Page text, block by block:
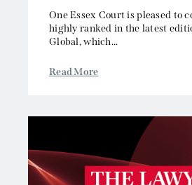
One Essex Court is pleased to
highly ranked in the latest
Global, which...
Read More